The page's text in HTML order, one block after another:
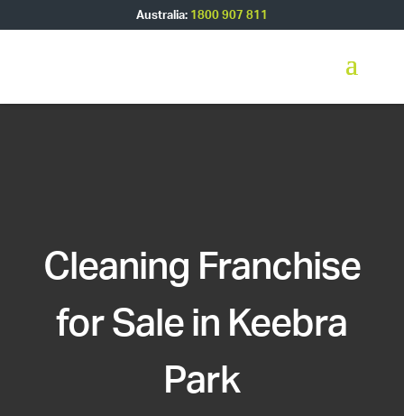
Australia: 1800 907 811
Cleaning Franchise
for Sale in Keebra
Park